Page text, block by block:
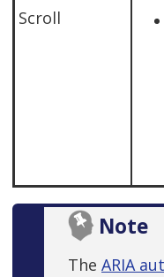
Scroll
Note
The ARIA